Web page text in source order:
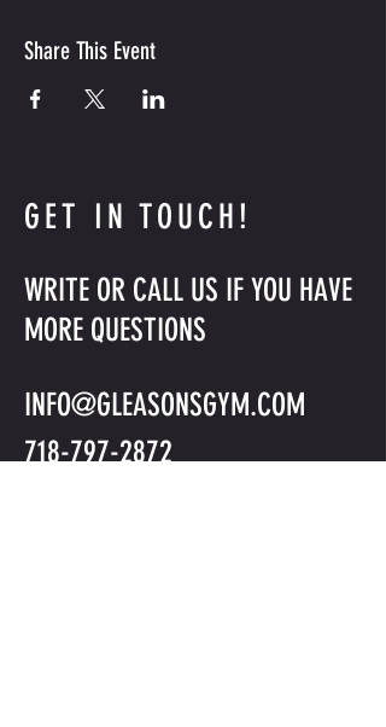
Share This Event
GET IN TOUCH!
WRITE OR CALL US IF YOU HAVE
MORE QUESTIONS
INFO@GLEASONSGYM.COM
718-797-2872